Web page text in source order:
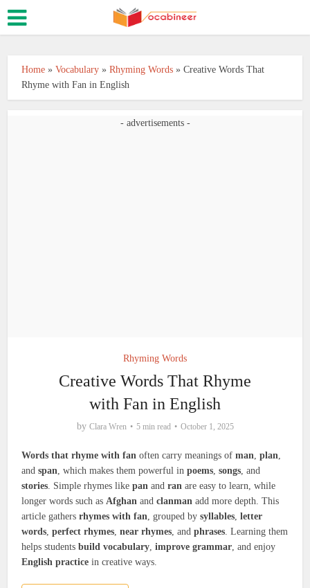
Home »Vocabulary »Rhyming Words »Creative Words That
Rhyme with Fan in English
- advertisements -
Rhyming Words
Creative Words That Rhyme
with Fan in English
by Clara Wren 5 min read October 1, 2025
Words that rhyme with fan often carry meanings ofman,plan,
andspan, which makes them powerful inpoems,songs, and
stories. Simple rhymes likepan andran are easy to learn, while
longer words such asAfghan andclanman add more depth. This
article gathers rhymes with fan, grouped bysyllables,letter
words,perfect rhymes,near rhymes, andphrases. Learning them
helps studentsbuild vocabulary,improve grammar, and enjoy
English practice in creative ways.